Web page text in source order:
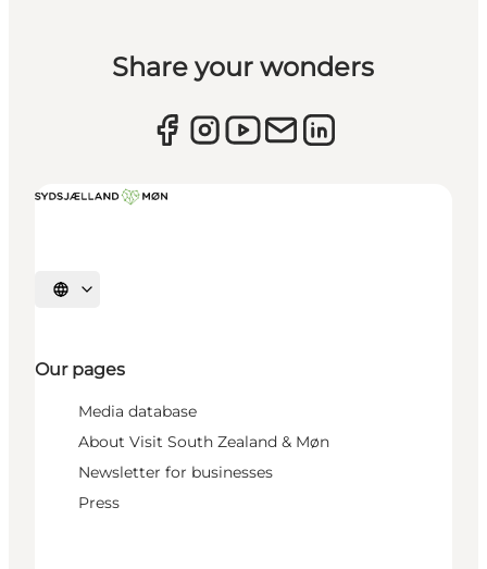
Share your wonders
Select language
Our pages
Media database
About Visit South Zealand & Møn
Newsletter for businesses
Press